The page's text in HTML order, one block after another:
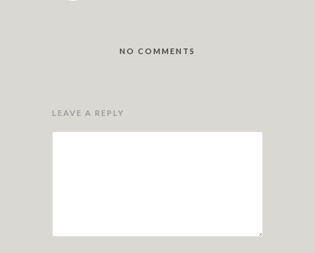
NO COMMENTS
LEAVE A REPLY